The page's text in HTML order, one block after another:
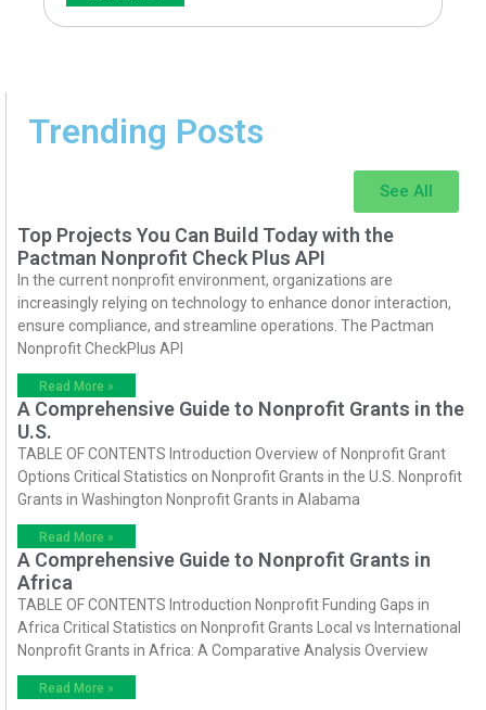
Trending Posts
See All
Top Projects You Can Build Today with the
Pactman Nonprofit Check Plus API
In the current nonprofit environment, organizations are
increasingly relying on technology to enhance donor interaction,
ensure compliance, and streamline operations. The Pactman
Nonprofit CheckPlus API
Read More »
A Comprehensive Guide to Nonprofit Grants in the
U.S.
TABLE OF CONTENTS Introduction Overview of Nonprofit Grant
Options Critical Statistics on Nonprofit Grants in the U.S. Nonprofit
Grants in Washington Nonprofit Grants in Alabama
Read More »
A Comprehensive Guide to Nonprofit Grants in
Africa
TABLE OF CONTENTS Introduction Nonprofit Funding Gaps in
Africa Critical Statistics on Nonprofit Grants Local vs International
Nonprofit Grants in Africa: A Comparative Analysis Overview
Read More »